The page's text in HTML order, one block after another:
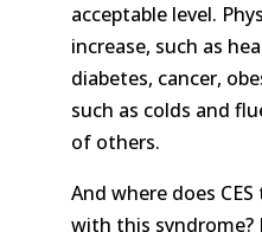
acceptable level.
increase, such as
diabetes, cancer,
such as colds and
of others.
And where does
with this syndrome?